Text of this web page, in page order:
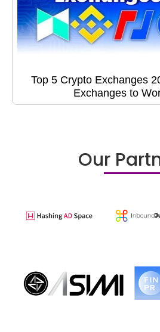
Top 5 Crypto Exchanges
Exchanges to
Our